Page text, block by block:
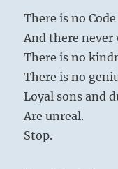
There is no
And there never
There is no
There is no
Loyal sons and
Are unreal.
Stop.